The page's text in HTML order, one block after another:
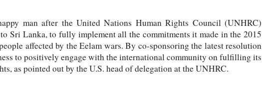
man after the United Nations Human Rights Council (UNHRC)
Sri Lanka, to fully implement all the commitments it made in the 2015
affected by the Eelam wars. By co-sponsoring the latest resolution
to positively engage with the international community on fulfilling its
as pointed out by the U.S. head of delegation at the UNHRC.